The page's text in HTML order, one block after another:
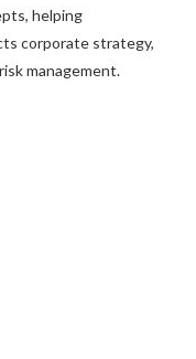
helping
corporate strategy,
management.